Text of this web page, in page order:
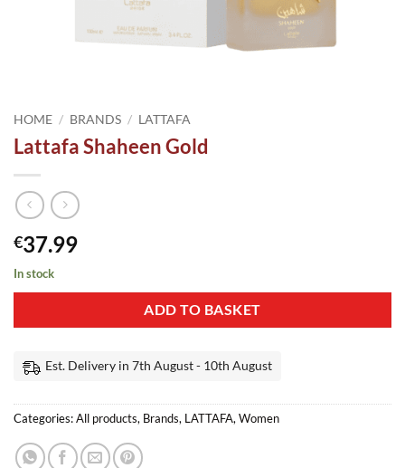
HOME / BRANDS / LATTAFA
Lattafa Shaheen Gold
€37.99
In stock
ADD TO BASKET
Est. Delivery in 7th August - 10th August
Categories:All products, Brands, LATTAFA, Women